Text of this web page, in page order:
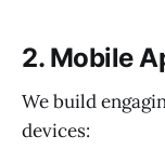
2. Mobile
We build
devices: